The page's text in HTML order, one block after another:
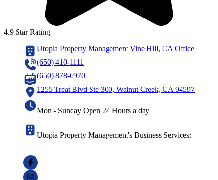
4.9 Star Rating
Utopia Property Management Vine Hill, CA Office
(650) 410-1111
(650) 878-6970
1255 Treat Blvd Ste 300, Walnut Creek, CA 94597
Mon - Sunday Open 24 Hours a day
Utopia Property Management's Business Services: